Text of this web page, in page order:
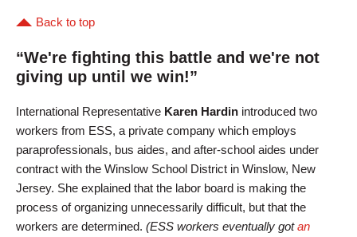
Back to top
“We're fighting this battle and we're not
giving up until we win!”
International Representative Karen Hardin introduced two
workers from ESS, a private company which employs
paraprofessionals, bus aides, and after-school aides under
contract with the Winslow School District in Winslow, New
Jersey. She explained that the labor board is making the
process of organizing unnecessarily difficult, but that the
workers are determined. (ESS workers eventually gotan